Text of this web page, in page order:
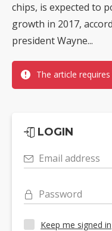
chips, is expected to
growth in 2017,
president Wayne...
The article
LOGIN
Email address
Password
Keep me signed in